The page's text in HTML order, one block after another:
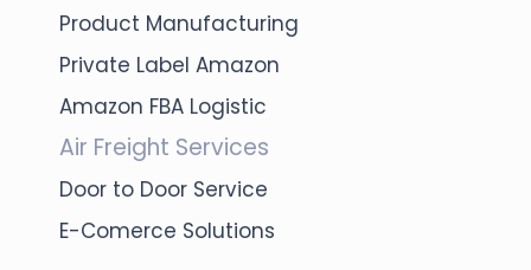
Product Manufacturing
Private Label Amazon
Amazon FBA Logistic
Air Freight Services
Door to Door Service
E-Comerce Solutions